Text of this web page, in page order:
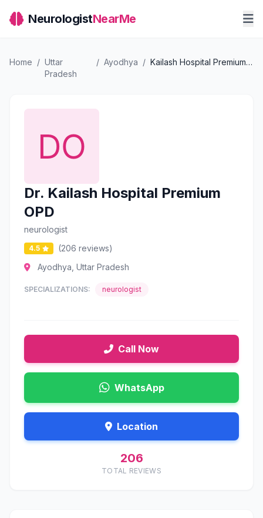
NeurologistNearMe
Home / Uttar
Pradesh
/ Ayodhya / Kailash Hospital Premium OPD
Dr. Kailash Hospital Premium
OPD
neurologist
4.5
(206 reviews)
Ayodhya, Uttar Pradesh
SPECIALIZATIONS: neurologist
Call Now
WhatsApp
Location
206
TOTAL REVIEWS